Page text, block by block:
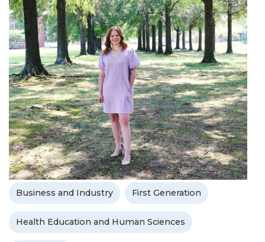
Business and Industry First Generation
Health Education and Human Sciences